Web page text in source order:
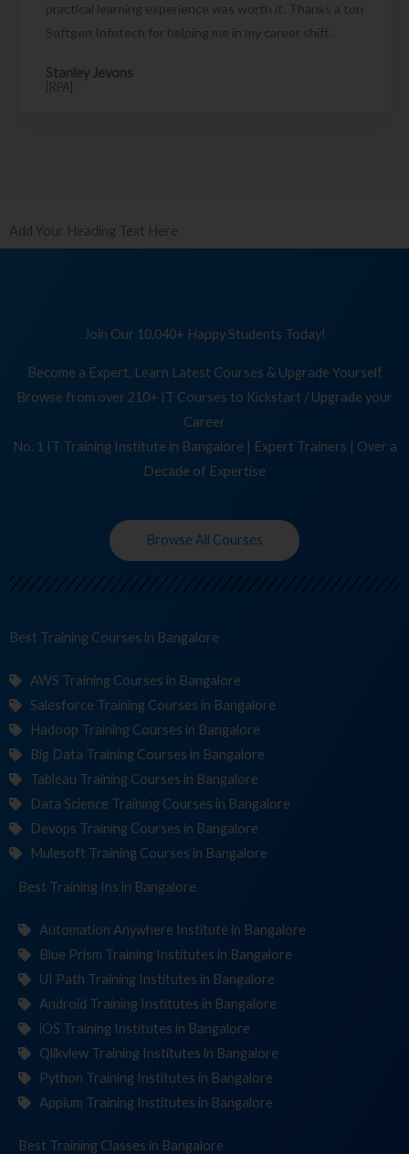
practical learning experience was worth it. Thanks a ton
Softgen Infotech for helping me in my career shift.
Stanley Jevons
[RPA]
Add Your Heading Text Here
Join Our 10,040+ Happy Students Today!
Become a Expert, Learn Latest Courses & Upgrade Yourself
Browse from over 210+ IT Courses to Kickstart / Upgrade your
Career
No. 1 IT Training Institute in Bangalore | Expert Trainers | Over a
Decade of Expertise
Browse All Courses
Best Training Co in Bangalore
AWS Training Courses in Bangalore
Salesforce Training Courses in Bangalore
Hadoop Training Courses in Bangalore
Big Data Training Courses in Bangalore
Tableau Training Courses in Bangalore
Data Science Training Courses in Bangalore
Devops Training Courses in Bangalore
Mulesoft Training Courses in Bangalore
Best Training Institutin Bangalore
Automation Anywhere Institute in Bangalore
Blue Prism Training Institutes in Bangalore
UI Path Training Institutes in Bangalore
Android Training Institutes in Bangalore
iOS Training Institutes in Bangalore
Qlikview Training Institutes in Bangalore
Python Training Institutes in Bangalore
Appium Training Institutes in Bangalore
Best Training in Bangalore